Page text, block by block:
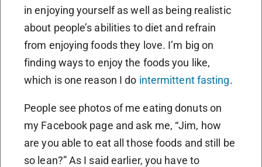
in enjoying yourself as well as being realistic
about people’s abilities to diet and refrain
from enjoying foods they love. I’m big on
finding ways to enjoy the foods you like,
which is one reason I do intermittent fasting.
People see photos of me eating donuts on
my Facebook page and ask me, “Jim, how
are you able to eat all those foods and still be
so lean?” As I said earlier, you have to